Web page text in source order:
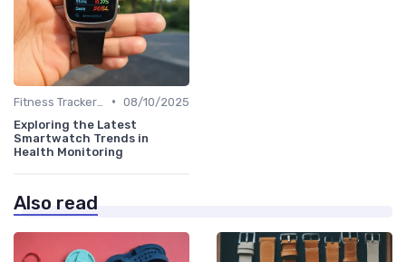
• 08/10/2025
Exploring the Latest
Smartwatch Trends in
Health Monitoring
Also read